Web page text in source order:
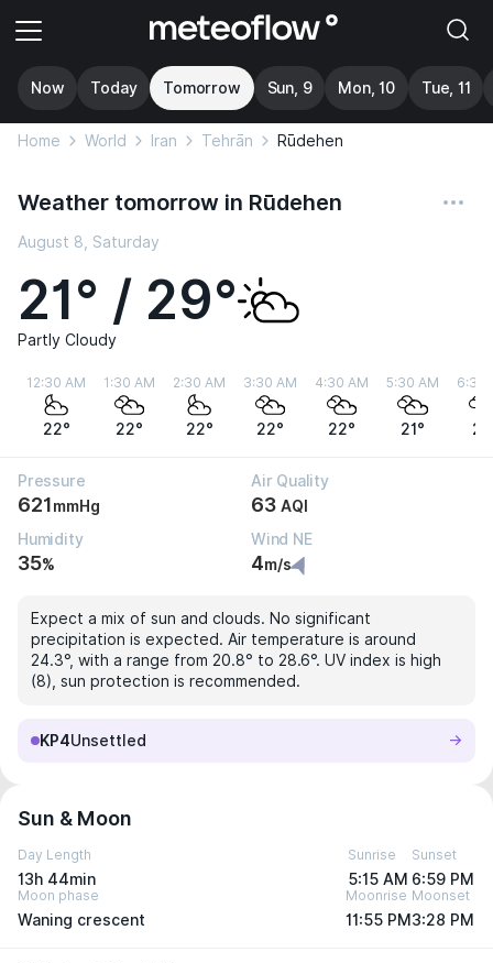
Now Today Tomorrow Sun, 9 Mon, 10 Tue, 11
Home World Iran Tehrān Rūdehen
Weather tomorrow in Rūdehen
August 8, Saturday
21° / 29°
Partly Cloudy
12:30 AM
22°
1:30 AM
22°
2:30 AM
22°
3:30 AM
22°
4:30 AM
22°
5:30 AM
21°
6:30
Pressure
621mmHg
Air Quality
63 AQI
Humidity
35%
Wind NE
4m/s
Expect a mix of sun and clouds. No significant
precipitation is expected. Air temperature is around
24.3°, with a range from 20.8° to 28.6°. UV index is high
(8), sun protection is recommended.
KP4Unsettled
Sun & Moon
Day Length
13h 44min
Sunrise
5:15 AM
Sunset
6:59 PM
Moon phase
Waning crescent
Moonrise
11:55 PM
Moonset
3:28 PM